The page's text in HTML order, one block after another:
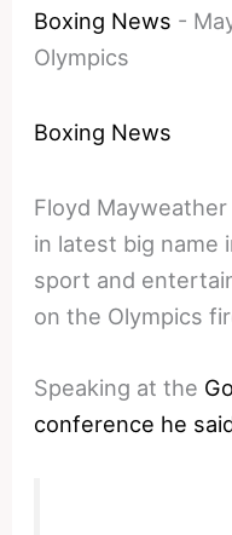
Boxing News -
Olympics
Boxing News
Floyd
in latest big name
sport and
on the Olympics
Speaking at the
conference he